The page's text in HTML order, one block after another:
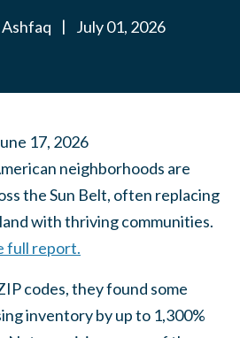
| July 01, 2026
17, 2026
neighborhoods are
the Sun Belt, often replacing
with thriving communities.
full report.
codes, they found some
inventory by up to 1,300%